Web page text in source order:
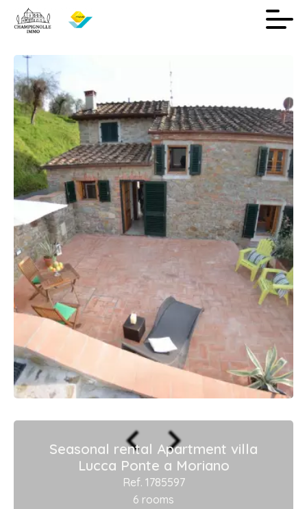
Seasonal rental Apartment villa
Lucca Ponte a Moriano
Ref. 1785597
6 rooms